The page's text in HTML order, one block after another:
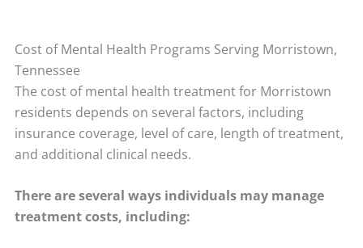
Cost of Mental Health Programs Serving Morristown,
Tennessee
The cost of mental health treatment for Morristown
residents depends on several factors, including
insurance coverage, level of care, length of treatment,
and additional clinical needs.
There are several ways individuals may manage
treatment costs, including: